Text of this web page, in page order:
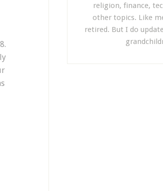
religion, finance,
other topics. Like
retired. But I do